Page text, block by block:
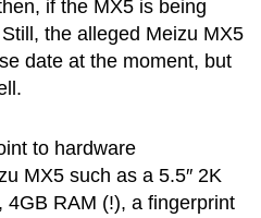
if the MX5 is being
the alleged Meizu MX5
date at the moment, but
to hardware
MX5 such as a 5.5″ 2K
4GB RAM (!), a fingerprint